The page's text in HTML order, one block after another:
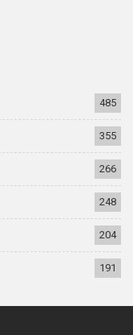
485
355
266
248
204
191